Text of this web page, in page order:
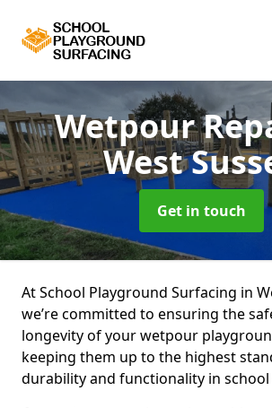
Wetpour
West
Get in touch
At School Playground Surfacing in
we’re committed to ensuring the
longevity of your wetpour
keeping them up to the highest
durability and functionality in